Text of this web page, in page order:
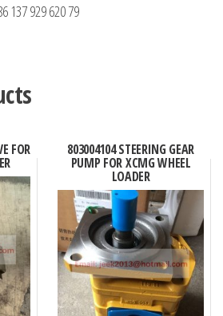
137 929 620 79
FOR 803004104 STEERING GEAR
PUMP FOR XCMG WHEEL
LOADER